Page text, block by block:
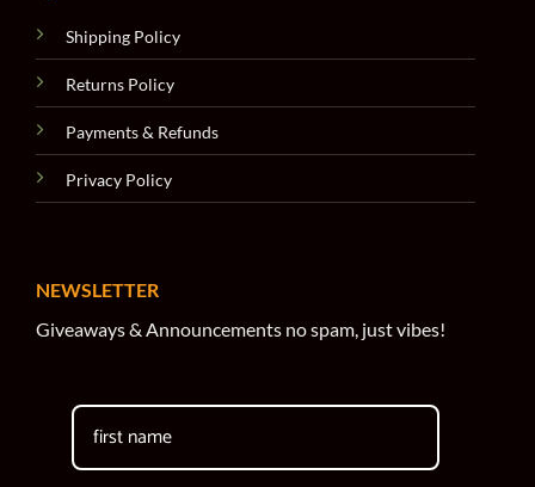
Shipping Policy
Returns Policy
Payments & Refunds
Privacy Policy
NEWSLETTER
Giveaways & Announcements no spam, just vibes!